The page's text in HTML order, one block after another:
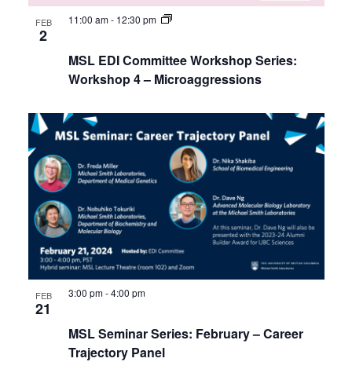
FEB
2
MSL EDI Committee Workshop Series:
Workshop 4 – Microaggressions
11:00 am- 12:30 pm
FEB
21
MSL Seminar Series: February – Career
Trajectory Panel
3:00 pm-4:00 pm